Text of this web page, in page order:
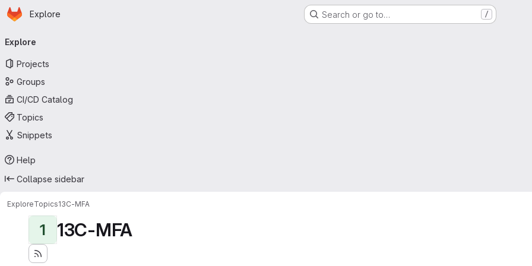
Skip to main content
Homepage
Explore Search or go to… /
navigation
Explore
Projects
Groups
CI/CD Catalog
Topics
Snippets
Help
Collapse sidebar
ExploreTopics13C-MFA
1 13C-MFA